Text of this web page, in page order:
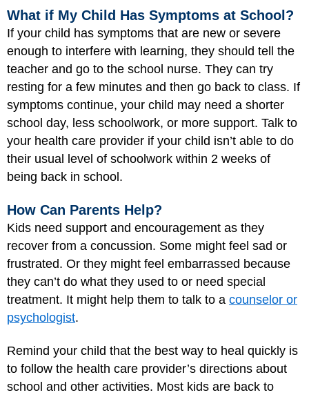
What if My Child Has Symptoms at School?
If your child has symptoms that are new or severe
enough to interfere with learning, they should tell the
teacher and go to the school nurse. They can try
resting for a few minutes and then go back to class. If
symptoms continue, your child may need a shorter
school day, less schoolwork, or more support. Talk to
your health care provider if your child isn’t able to do
their usual level of schoolwork within 2 weeks of
being back in school.
How Can Parents Help?
Kids need support and encouragement as they
recover from a concussion. Some might feel sad or
frustrated. Or they might feel embarrassed because
they can’t do what they used to or need special
treatment. It might help them to talk to a counselor or
psychologist.
Remind your child that the best way to heal quickly is
to follow the health care provider’s directions about
school and other activities. Most kids are back to